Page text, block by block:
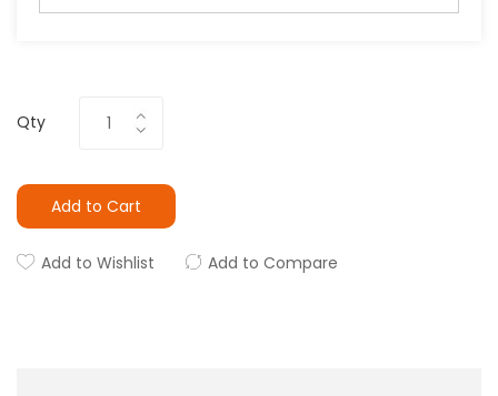
Qty
Add to Cart
Add to Wishlist Add to Compare